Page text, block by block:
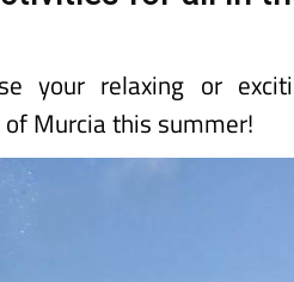
for all in
your relaxing or
Murcia this summer!